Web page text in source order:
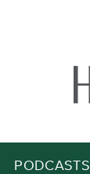
PODCASTS